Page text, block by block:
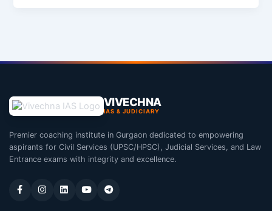
VIVECHNA
IAS & JUDICIARY
Premier coaching institute in Gurgaon dedicated to empowering
aspirants for Civil Services (UPSC/HPSC), Judicial Services, and Law
Entrance exams with integrity and excellence.